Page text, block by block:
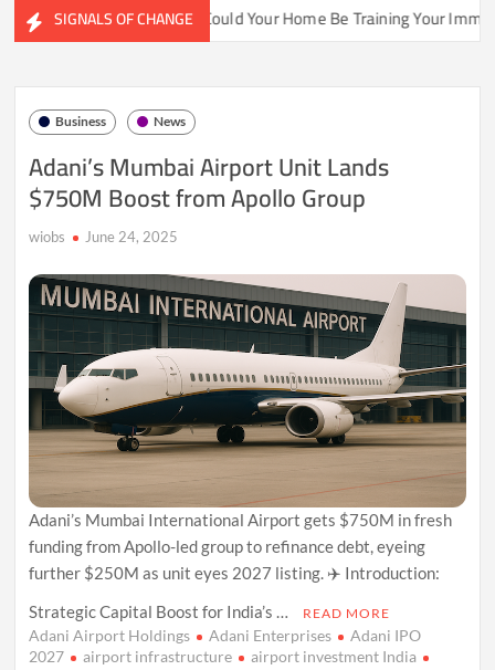
SIGNALS OF CHANGE
Ecosystems Could Your Home Be Training Your Immune
Business News
Adani’s Mumbai Airport Unit Lands
$750M Boost from Apollo Group
wiobs June 24, 2025
Adani’s Mumbai International Airport gets $750M in fresh
funding from Apollo-led group to refinance debt, eyeing
further $250M as unit eyes 2027 listing. ✈️ Introduction:
Strategic Capital Boost for India’s …
READ MORE
Adani Airport Holdings Adani Enterprises
Adani IPO
2027
airport infrastructure
airport investment India